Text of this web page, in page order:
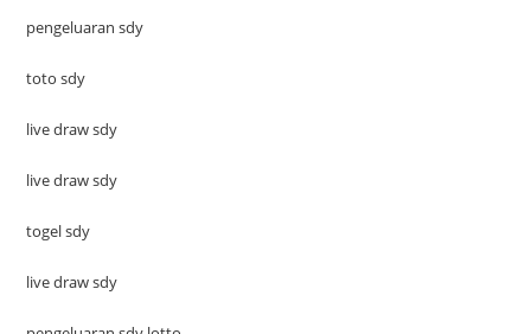
pengeluaran sdy
toto sdy
live draw sdy
live draw sdy
togel sdy
live draw sdy